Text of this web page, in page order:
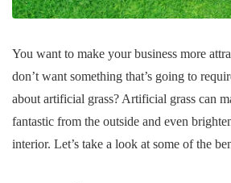
You want to make your business more
don’t want something that’s going to
about artificial grass? Artificial grass can
fantastic from the outside and even
interior. Let’s take a look at some of the